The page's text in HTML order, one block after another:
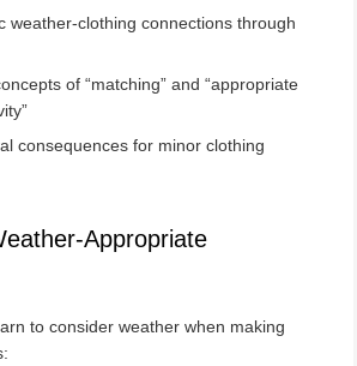
weather-clothing connections through
of “matching” and “appropriate
consequences for minor clothing
Appropriate
to consider weather when making